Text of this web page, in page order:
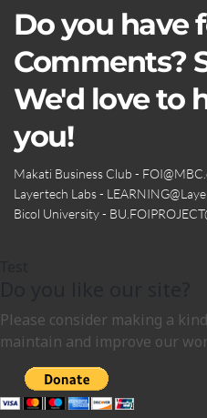
Do you have
Comments?
We'd love to
you!
Makati Business Club - FOI
Layertech Labs - LEARNING
Bicol University - BU.FOIPROJECT
Please consider making a
maintain and improve our